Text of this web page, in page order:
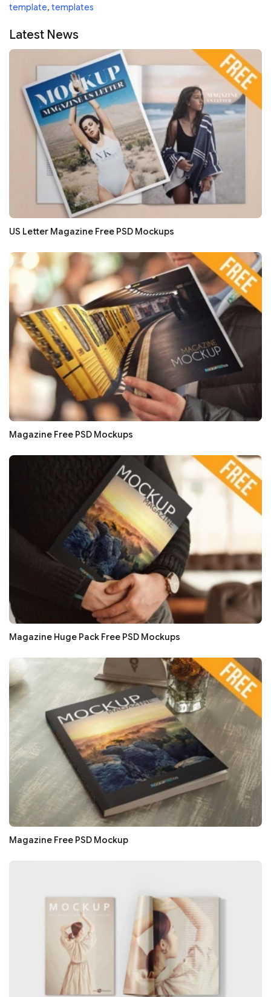
template, templates
Latest News
US Letter Magazine Free PSD Mockups
Magazine Free PSD Mockups
Magazine Huge Pack Free PSD Mockups
Magazine Free PSD Mockup